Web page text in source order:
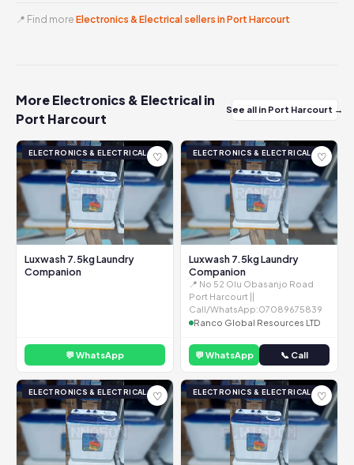
📍 Find more Electronics & Electrical sellers in Port Harcourt
More Electronics & Electrical in
Port Harcourt
See all in Port Harcourt →
ELECTRONICS & ELECTRICAL ♡
Luxwash 7.5kg Laundry
Companion
💬 WhatsApp
ELECTRONICS & ELECTRICAL ♡
Luxwash 7.5kg Laundry
Companion
📍 No 52 Olu Obasanjo Road
Port Harcourt ||
Call/WhatsApp:07089675839
Ranco Global Resources LTD
💬 WhatsApp 📞 Call
ELECTRONICS & ELECTRICAL ♡ ELECTRONICS & ELECTRICAL ♡